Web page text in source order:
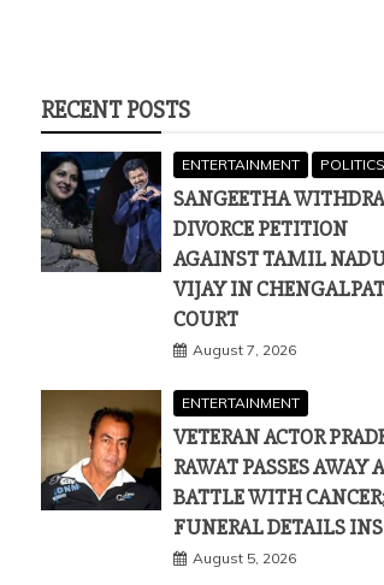
RECENT POSTS
ENTERTAINMENT POLITICS
SANGEETHA
DIVORCE PETITION
AGAINST TAMIL
VIJAY IN
COURT
August 7, 2026
ENTERTAINMENT
VETERAN ACTOR
RAWAT PASSES AWAY
BATTLE WITH
FUNERAL DETAILS
August 5, 2026